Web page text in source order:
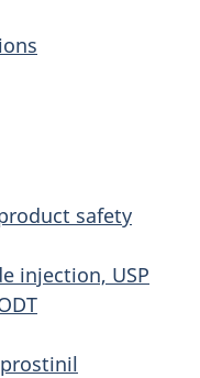
safety
injection, USP